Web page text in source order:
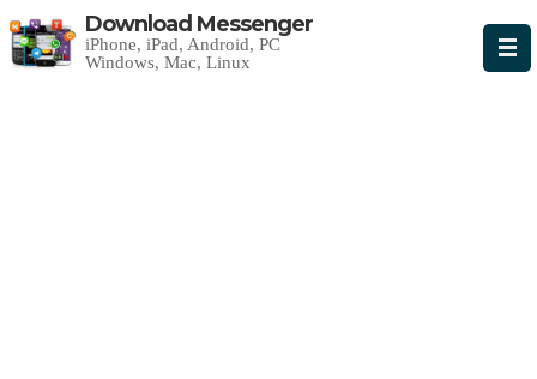
Download Messenger
iPhone, iPad, Android, PC
Windows, Mac, Linux